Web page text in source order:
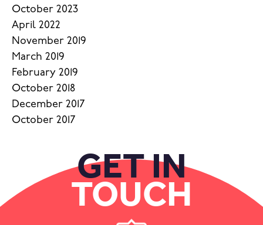
October 2023
April 2022
November 2019
March 2019
February 2019
October 2018
December 2017
October 2017
GET IN
TOUCH